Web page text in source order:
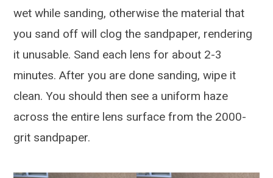
wet while sanding, otherwise the material that
you sand off will clog the sandpaper, rendering
it unusable. Sand each lens for about 2-3
minutes. After you are done sanding, wipe it
clean. You should then see a uniform haze
across the entire lens surface from the 2000-
grit sandpaper.